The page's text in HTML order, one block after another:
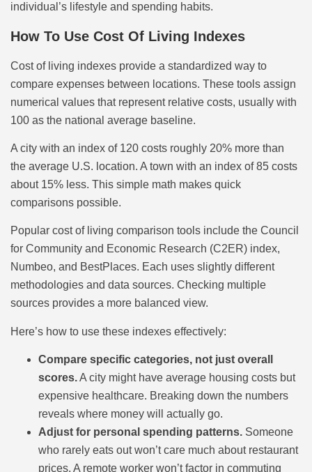
individual’s lifestyle and spending habits.
How To Use Cost Of Living Indexes
Cost of living indexes provide a standardized way to
compare expenses between locations. These tools assign
numerical values that represent relative costs, usually with
100 as the national average baseline.
A city with an index of 120 costs roughly 20% more than
the average U.S. location. A town with an index of 85 costs
about 15% less. This simple math makes quick
comparisons possible.
Popular cost of living comparison tools include the Council
for Community and Economic Research (C2ER) index,
Numbeo, and BestPlaces. Each uses slightly different
methodologies and data sources. Checking multiple
sources provides a more balanced view.
Here’s how to use these indexes effectively:
Compare specific categories, not just overall
scores.A city might have average housing costs but
expensive healthcare. Breaking down the numbers
reveals where money will actually go.
Adjust for personal spending patterns. Someone
who rarely eats out won’t care much about restaurant
prices. A remote worker won’t factor in commuting